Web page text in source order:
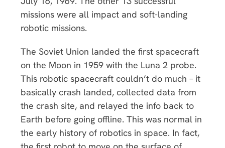
missions were all impact and soft-landing
robotic missions.
The Soviet Union landed the first spacecraft
on the Moon in 1959 with the Luna 2 probe.
This robotic spacecraft couldn’t do much – it
basically crash landed, collected data from
the crash site, and relayed the info back to
Earth before going offline. This was normal in
the early history of robotics in space. In fact,